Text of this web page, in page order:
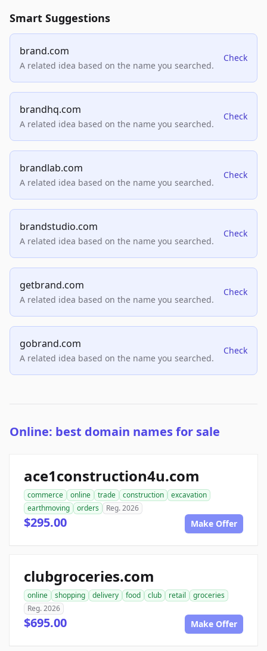
Smart Suggestions
brand.com
A related idea based on the name you searched.
Check
brandhq.com
A related idea based on the name you searched.
Check
brandlab.com
A related idea based on the name you searched.
Check
brandstudio.com
A related idea based on the name you searched.
Check
getbrand.com
A related idea based on the name you searched.
Check
gobrand.com
A related idea based on the name you searched.
Check
Online: best domain names for sale
ace1construction4u.com
commerce online trade construction
excavation
earthmoving
orders Reg. 2026
$295.00 Make Offer
clubgroceries.com
online shopping delivery food club retail
groceries
Reg. 2026
$695.00 Make Offer